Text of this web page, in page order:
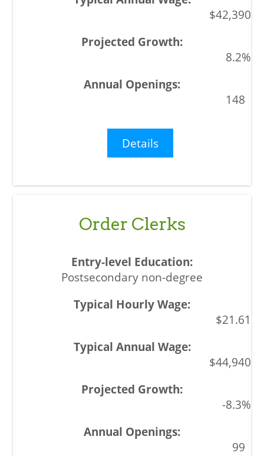
$42,390
8.2%
148
Details
Order Clerks
Postsecondary non-degree
$21.61
$44,940
-8.3%
99